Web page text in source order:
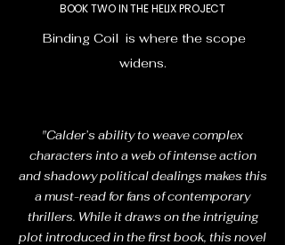
BOOK TWO IN THE HELIX PROJECT
Binding Coil is where the scope
widens.
"Calder’s ability to weave complex
characters into a web of intense action
and shadowy political dealings makes this
a must-read for fans of contemporary
thrillers. While it draws on the intriguing
plot introduced in the first book, this novel